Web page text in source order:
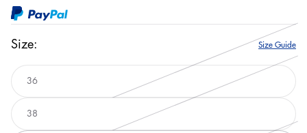
Size: Size Guide
36
Variant
sold
or
unavailable
38
Variant
sold